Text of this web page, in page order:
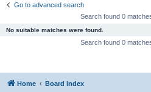
Go to advanced search
Search found 0
No suitable matches were found.
Search found 0
Home Board index